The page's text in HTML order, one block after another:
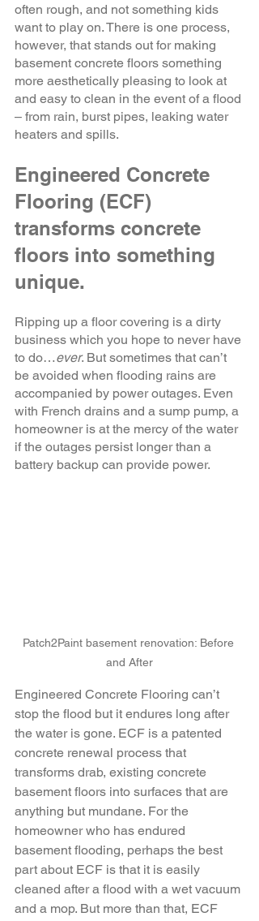
often rough, and not something kids
want to play on. There is one process,
however, that stands out for making
basement concrete floors something
more aesthetically pleasing to look at
and easy to clean in the event of a flood
– from rain, burst pipes, leaking water
heaters and spills.
Engineered Concrete
Flooring (ECF)
transforms concrete
floors into something
unique.
Ripping up a floor covering is a dirty
business which you hope to never have
to do…ever. But sometimes that can’t
be avoided when flooding rains are
accompanied by power outages. Even
with French drains and a sump pump, a
homeowner is at the mercy of the water
if the outages persist longer than a
battery backup can provide power.
Patch2Paint basement renovation: Before
and After
Engineered Concrete Flooring can’t
stop the flood but it endures long after
the water is gone. ECF is a patented
concrete renewal process that
transforms drab, existing concrete
basement floors into surfaces that are
anything but mundane. For the
homeowner who has endured
basement flooding, perhaps the best
part about ECF is that it is easily
cleaned after a flood with a wet vacuum
and a mop. But more than that, ECF